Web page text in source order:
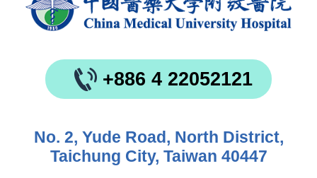
+886 4 22052121
No. 2, Yude Road, North District,
Taichung City, Taiwan 40447